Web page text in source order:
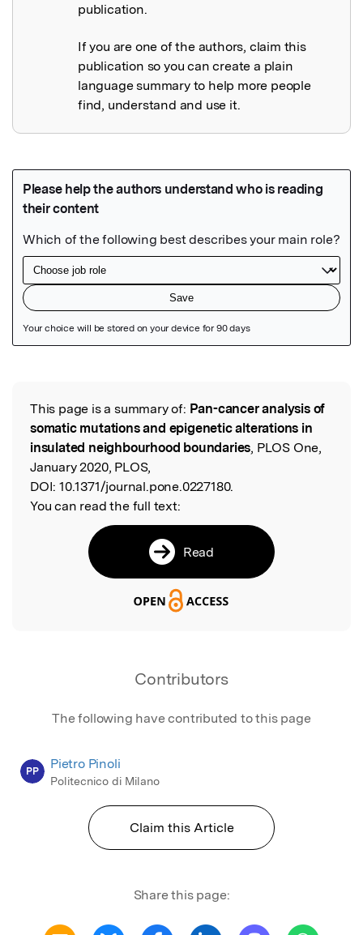
publication.
If you are one of the authors, claim this
publication so you can create a plain
language summary to help more people
find, understand and use it.
Read the Original
This page is a summary of: Pan-cancer analysis of
somatic mutations and epigenetic alterations in
insulated neighbourhood boundaries, PLOS One,
January 2020, PLOS,
DOI: 10.1371/journal.pone.0227180.
You can read the full text:
Read
Contributors
The following have contributed to this page
PP Pietro Pinoli
Politecnico di Milano
Claim this Article
Share this page: